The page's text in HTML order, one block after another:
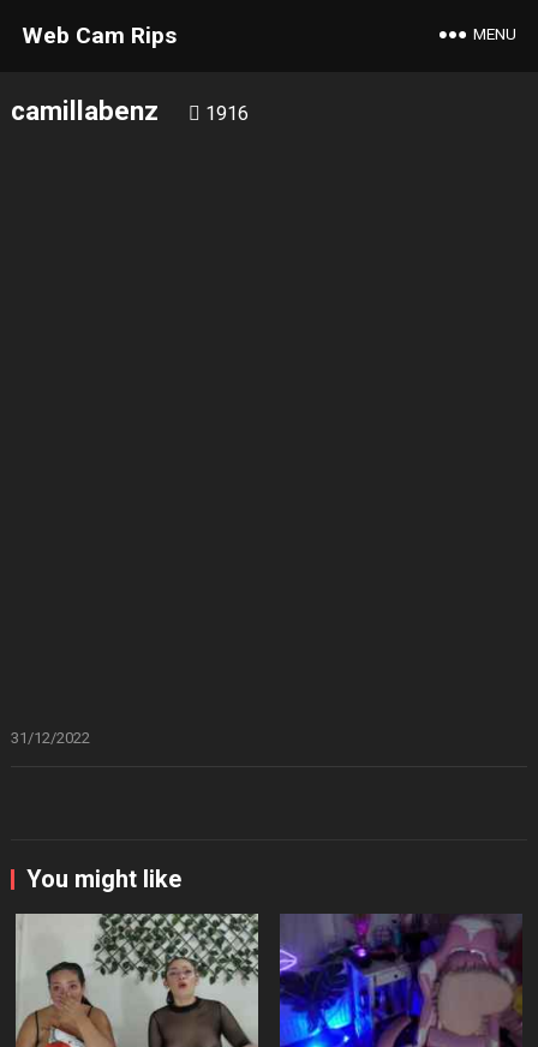
Web Cam Rips MENU
camillabenz 1916
31/12/2022
You might like